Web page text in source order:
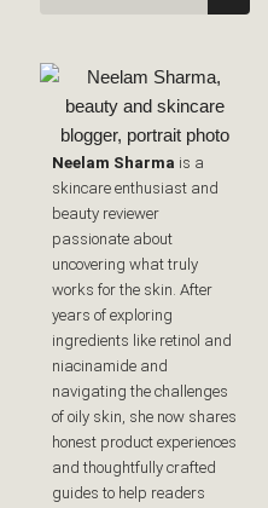
Neelam Sharma is a
skincare enthusiast and
beauty reviewer
passionate about
uncovering what truly
works for the skin. After
years of exploring
ingredients like retinol and
niacinamide and
navigating the challenges
of oily skin, she now shares
honest product experiences
and thoughtfully crafted
guides to help readers